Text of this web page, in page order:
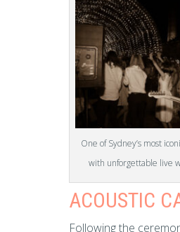
One of Sydney’s most
with unforgettable live
ACOUSTIC
Following the